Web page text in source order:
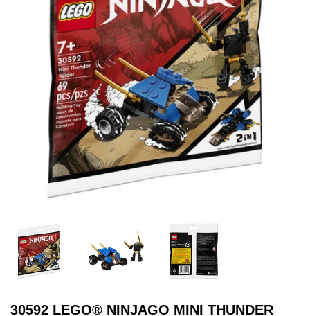
30592 LEGO® NINJAGO MINI THUNDER